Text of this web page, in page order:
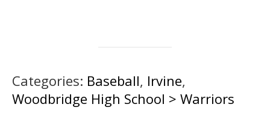
Categories: Baseball, Irvine,
Woodbridge High School > Warriors